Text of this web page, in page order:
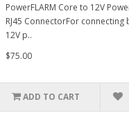
PowerFLARM Core to 12V
RJ45 ConnectorFor connecting
12V p..
$75.00
ADD TO CART